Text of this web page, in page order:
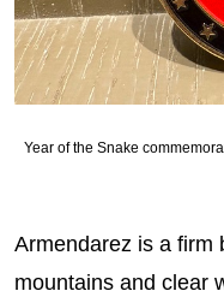
Year of the Snake
Armendarez is a firm
mountains and clear